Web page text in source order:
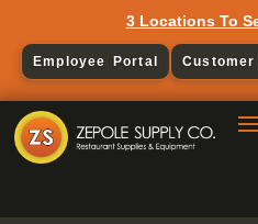
3 Locations To
Employee Portal Customer